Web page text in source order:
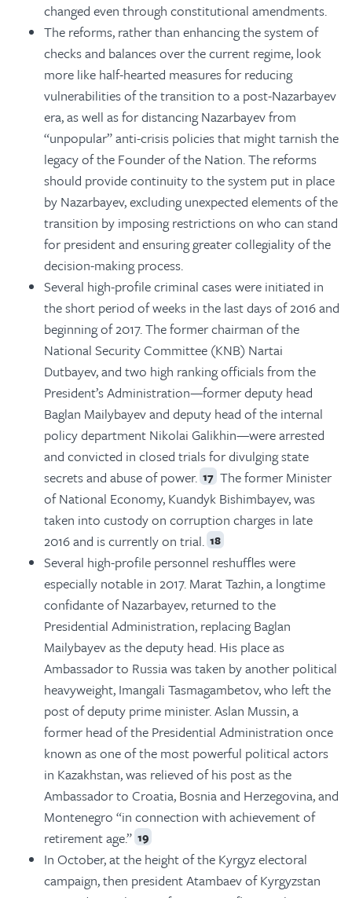
changed even through constitutional amendments.
The reforms, rather than enhancing the system of
checks and balances over the current regime, look
more like half-hearted measures for reducing
vulnerabilities of the transition to a post-Nazarbayev
era, as well as for distancing Nazarbayev from
“unpopular” anti-crisis policies that might tarnish the
legacy of the Founder of the Nation. The reforms
should provide continuity to the system put in place
by Nazarbayev, excluding unexpected elements of the
transition by imposing restrictions on who can stand
for president and ensuring greater collegiality of the
decision-making process.
Several high-profile criminal cases were initiated in
the short period of weeks in the last days of 2016 and
beginning of 2017. The former chairman of the
National Security Committee (KNB) Nartai
Dutbayev, and two high ranking officials from the
President’s Administration—former deputy head
Baglan Mailybayev and deputy head of the internal
policy department Nikolai Galikhin—were arrested
and convicted in closed trials for divulging state
secrets and abuse of power. 17 The former Minister
of National Economy, Kuandyk Bishimbayev, was
taken into custody on corruption charges in late
2016 and is currently on trial. 18
Several high-profile personnel reshuffles were
especially notable in 2017. Marat Tazhin, a longtime
confidante of Nazarbayev, returned to the
Presidential Administration, replacing Baglan
Mailybayev as the deputy head. His place as
Ambassador to Russia was taken by another political
heavyweight, Imangali Tasmagambetov, who left the
post of deputy prime minister. Aslan Mussin, a
former head of the Presidential Administration once
known as one of the most powerful political actors
in Kazakhstan, was relieved of his post as the
Ambassador to Croatia, Bosnia and Herzegovina, and
Montenegro “in connection with achievement of
retirement age.” 19
In October, at the height of the Kyrgyz electoral
campaign, then president Atambaev of Kyrgyzstan